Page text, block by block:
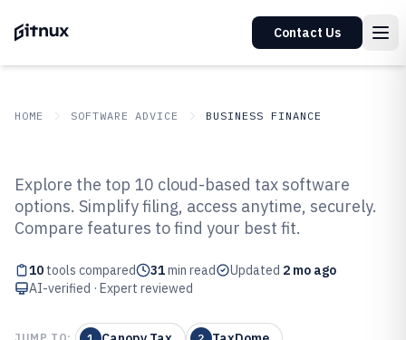
Contact Us
HOME SOFTWARE ADVICE BUSINESS FINANCE
Top 10 Best Cloud Based Tax
Preparation Software of 2026
Explore the top 10 cloud-based tax software
options. Simplify filing, access anytime, securely.
Compare features to find your best fit.
10 tools compared 31min read Updated 2 mo ago
AI-verified · Expert reviewed